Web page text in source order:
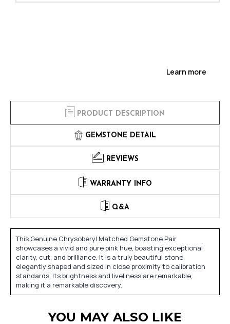
Learn more
PRODUCT DESCRIPTION
GEMSTONE DETAIL
REVIEWS
WARRANTY INFO
Q&A
This Genuine Chrysoberyl Matched Gemstone Pair
showcases a vivid and pure pink hue, boasting exceptional
clarity, cut, and brilliance. It is a truly beautiful stone,
elegantly shaped and sized in close proximity to calibration
standards. Its brightness and liveliness are remarkable,
making it a remarkable discovery.
YOU MAY ALSO LIKE